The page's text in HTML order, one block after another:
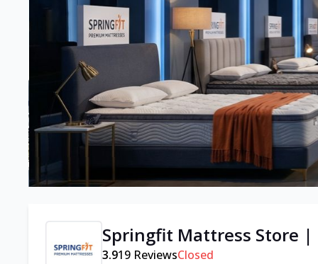
Springfit Mattress Store |
3.919 ReviewsClosed